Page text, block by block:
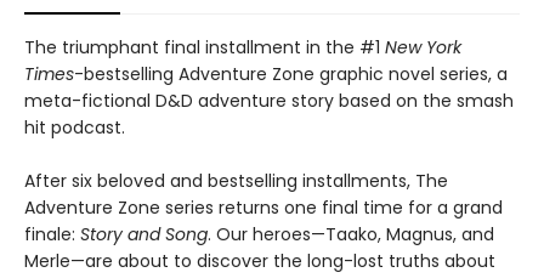
The triumphant final installment in the #1 New York
Times-bestselling Adventure Zone graphic novel series, a
meta-fictional D&D adventure story based on the smash
hit podcast.
After six beloved and bestselling installments, The
Adventure Zone series returns one final time for a grand
finale: Story and Song. Our heroes—Taako, Magnus, and
Merle—are about to discover the long-lost truths about